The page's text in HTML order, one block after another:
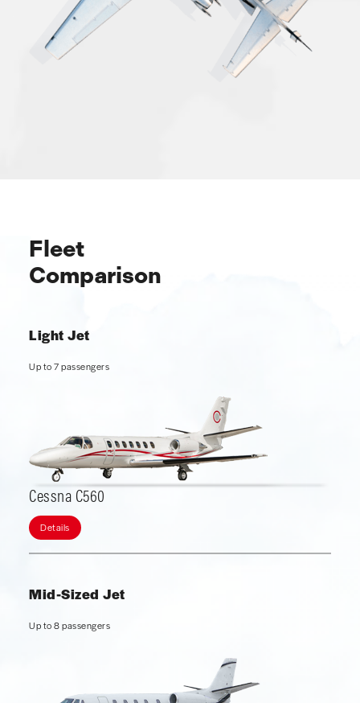
Fleet
Comparison
Light Jet
Up to 7 passengers
Cessna C560
Details
Mid-Sized Jet
Up to 8 passengers